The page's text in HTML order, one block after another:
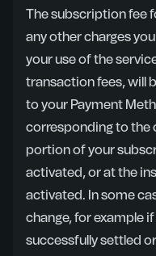
The subscription fee
any other charges
your use of the
transaction fees, will
to your Payment
corresponding to the
portion of your
activated, or at the
activated. In some
change, for example
successfully settled